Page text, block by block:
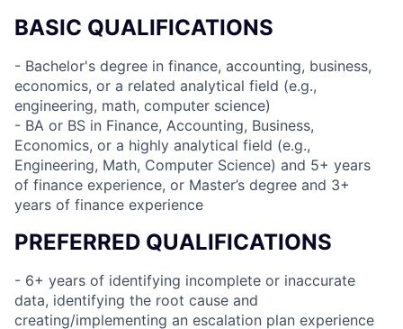
BASIC QUALIFICATIONS
- Bachelor's degree in finance, accounting, business,
economics, or a related analytical field (e.g.,
engineering, math, computer science)
- BA or BS in Finance, Accounting, Business,
Economics, or a highly analytical field (e.g.,
Engineering, Math, Computer Science) and 5+ years
of finance experience, or Master’s degree and 3+
years of finance experience
PREFERRED QUALIFICATIONS
- 6+ years of identifying incomplete or inaccurate
data, identifying the root cause and
creating/implementing an escalation plan experience